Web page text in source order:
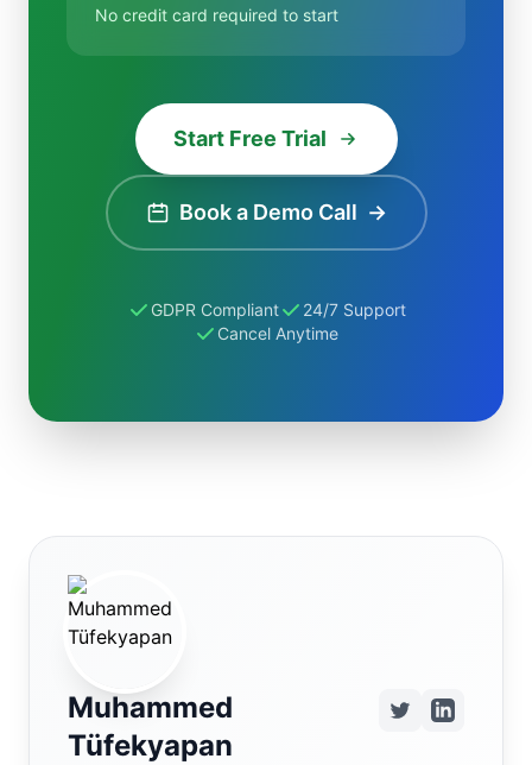
No credit card required to start
Start Free Trial
Book a Demo Call →
GDPR Compliant
24/7 Support
Cancel Anytime
Muhammed
Tüfekyapan